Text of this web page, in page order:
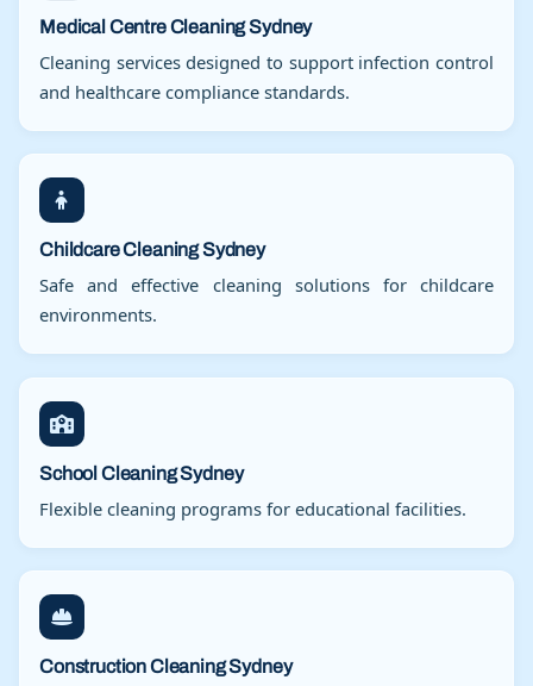
Medical Centre Cleaning Sydney
Cleaning services designed to support infection control
and healthcare compliance standards.
Childcare Cleaning Sydney
Safe and effective cleaning solutions for childcare
environments.
School Cleaning Sydney
Flexible cleaning programs for educational facilities.
Construction Cleaning Sydney